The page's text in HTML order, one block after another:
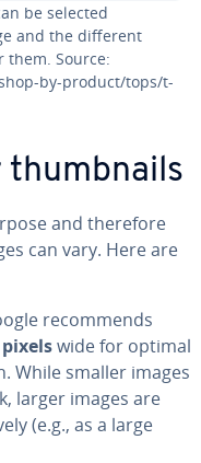
be selected
and the different
them. Source:
by-product/tops/t-
thumbnails
and therefore
can vary. Here are
recommends
pixelswide for optimal
While smaller images
larger images are
(e.g., as a large